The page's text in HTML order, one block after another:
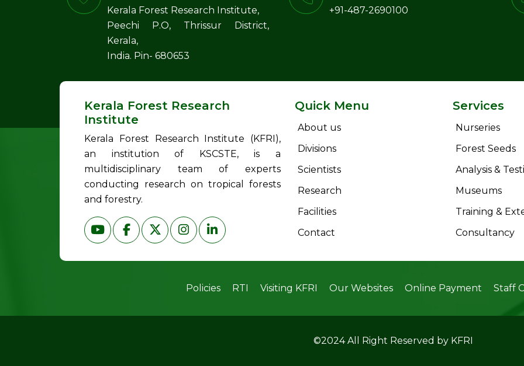
Kerala Forest Research Institute,
Peechi P.O, Thrissur District,
Kerala,
India. Pin- 680653
+91-487-2690100
Kerala Forest Research
Institute
Kerala Forest Research Institute (KFRI),
an institution of KSCSTE, is a
multidisciplinary team of experts
conducting research on tropical forests
and forestry.
Quick Menu
About us
Divisions
Scientists
Research
Facilities
Contact
Services
Nurseries
Forest Seeds
Analysis &
Museums
Training &
Consultancy
Policies RTI Visiting KFRI Our Websites Online Payment Staff
©2024 All Right Reserved by KFRI